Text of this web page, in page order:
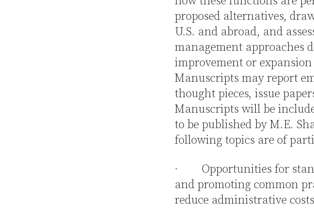
proposed alternatives,
U.S. and abroad, and
management approaches
improvement or
Manuscripts may report
thought pieces, issue
Manuscripts will be
to be published by M.E.
following topics are of
· Opportunities for
and promoting common
reduce administrative